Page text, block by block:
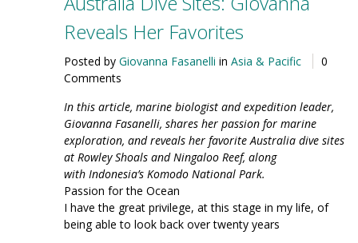
Reveals Her Favorites
Posted by Giovanna Fasanelli in Asia & Pacific
0
Comments
In this article, marine biologist and expedition leader,
Giovanna Fasanelli, shares her passion for marine
exploration, and reveals her favorite Australia dive sites
at Rowley Shoals and Ningaloo Reef, along
with Indonesia’s Komodo National Park.
Passion for the Ocean
I have the great privilege, at this stage in my life, of
being able to look back over twenty years